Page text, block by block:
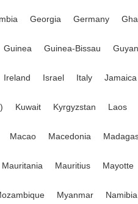
Georgia Germany
Guinea Guinea-Bissau
Ireland Israel Italy Jamaica
Kuwait Kyrgyzstan Laos
Macao Macedonia
Mauritania Mauritius Mayotte
Myanmar Namibia